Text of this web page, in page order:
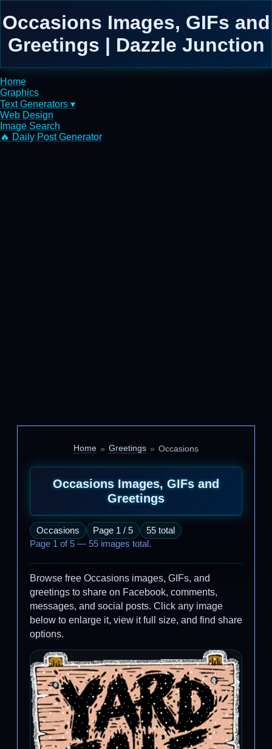
Occasions Images, GIFs and
Greetings | Dazzle Junction
Home
Graphics
Text Generators ▾
Web Design
Image Search
🔥 Daily Post Generator
Home Greetings Occasions
Occasions Images, GIFs and
Greetings
Occasions Page 1 / 5
55 total
Page 1 of 5 — 55 images total.
Browse free Occasions images, GIFs, and
greetings to share on Facebook, comments,
messages, and social posts. Click any image
below to enlarge it, view it full size, and find share
options.